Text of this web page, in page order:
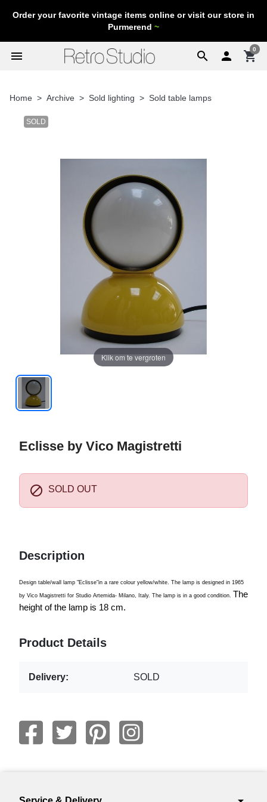
Order your favorite vintage items online or visit our store in
Purmerend ~
search
menu  shopping_cart
0
Home Archive Sold lighting Sold table lamps
SOLD
Klik om te vergroten
Eclisse by Vico Magistretti
 SOLD OUT
Description
Design table/wall lamp "Eclisse"in a rare colour yellow/white. The lamp is designed in 1965
by Vico Magistretti for Studio Artemida- Milano, Italy. The lamp is in a good condition. The
height of the lamp is 18 cm.
Product Details
Delivery: SOLD